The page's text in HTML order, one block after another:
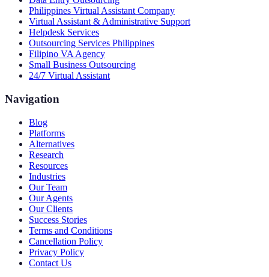
Philippines Virtual Assistant Company
Virtual Assistant & Administrative Support
Helpdesk Services
Outsourcing Services Philippines
Filipino VA Agency
Small Business Outsourcing
24/7 Virtual Assistant
Navigation
Blog
Platforms
Alternatives
Research
Resources
Industries
Our Team
Our Agents
Our Clients
Success Stories
Terms and Conditions
Cancellation Policy
Privacy Policy
Contact Us